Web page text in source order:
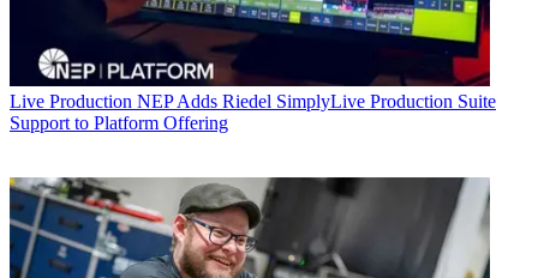
Live Production NEP Adds Riedel SimplyLive Production Suite
Support to Platform Offering